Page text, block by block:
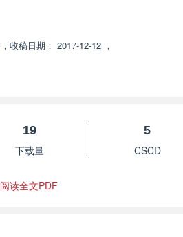
， 收稿日期： 2017-12-12 ，
19
下载量
5
CSCD
阅读全文PDF